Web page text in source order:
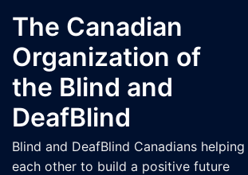
content
The Canadian
Organization of
the Blind and
DeafBlind
Blind and DeafBlind Canadians helping
each other to build a positive future